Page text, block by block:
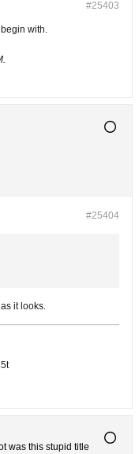
#25403
with.
.
#25404
it looks.
was this stupid title